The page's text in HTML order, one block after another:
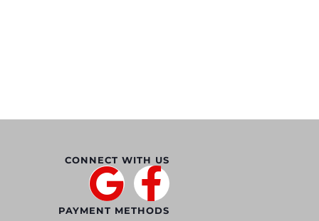
CONNECT WITH US
PAYMENT METHODS